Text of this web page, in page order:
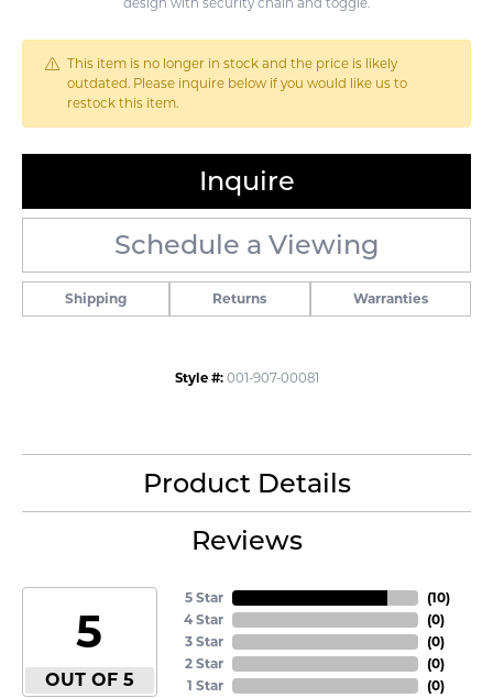
design with security chain and toggle.
This item is no longer in stock and the price is likely
outdated. Please inquire below if you would like us to
restock this item.
Inquire
Schedule a Viewing
Shipping Returns Warranties
Style #: 001-907-00081
Product Details
Reviews
5
OUT OF 5
5 Star
4 Star
3 Star
2 Star
1 Star
(10)
(0)
(0)
(0)
(0)